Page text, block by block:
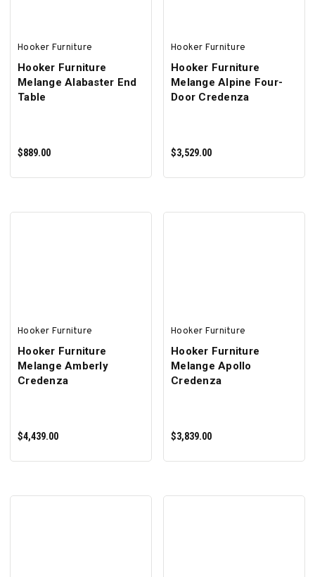
Hooker Furniture
Hooker Furniture
Melange Alabaster End
Table
$889.00
Hooker Furniture
Hooker Furniture
Melange Alpine Four-
Door Credenza
$3,529.00
Hooker Furniture
Hooker Furniture
Melange Amberly
Credenza
$4,439.00
Hooker Furniture
Hooker Furniture
Melange Apollo
Credenza
$3,839.00